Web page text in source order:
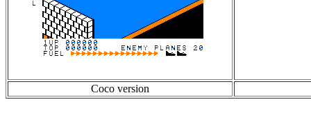
Coco version